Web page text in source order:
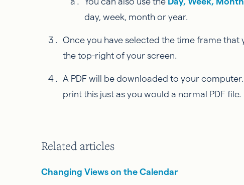
day, week, month or year.
Once you have selected the time frame that
the top-right of your screen.
A PDF will be downloaded to your
print this just as you would a normal PDF file.
Related articles
Changing Views on the Calendar